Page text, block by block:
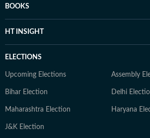
BOOKS
HT INSIGHT
ELECTIONS
Upcoming Elections Assembly
Bihar Election Delhi
Maharashtra Election Haryana
J&K Election